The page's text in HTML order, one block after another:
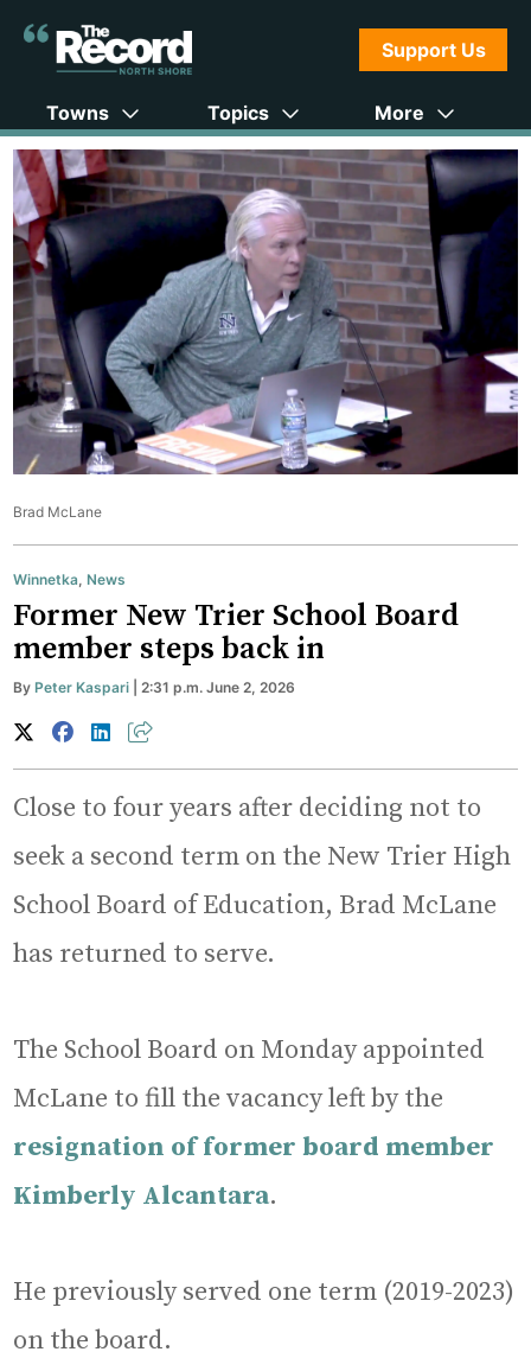
Support Us
Towns Topics More
Brad McLane
Winnetka,News
Former New Trier School Board
member steps back in
ByPeter Kaspari | 2:31 p.m. June 2, 2026
Close to four years after deciding not to
seek a second term on the New Trier High
School Board of Education, Brad McLane
has returned to serve.
The School Board on Monday appointed
McLane to fill the vacancy left by the
resignation of former board member
Kimberly Alcantara.
He previously served one term (2019-2023)
on the board.